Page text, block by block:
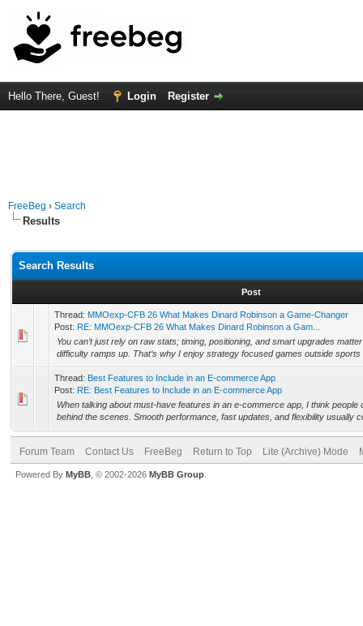
Hello There, Guest! Login Register
FreeBeg › Search
Results
Search Results
Post
Thread: MMOexp-CFB 26 What Makes Dinard Robinson a Game-Changer
Post: RE: MMOexp-CFB 26 What Makes Dinard Robinson a Gam...
You can’t just rely on raw stats; timing, positioning, and smart upgrades
difficulty ramps up. That’s why I enjoy strategy focused games outside sports
Thread: Best Features to Include in an E-commerce App
Post: RE: Best Features to Include in an E-commerce App
When talking about must-have features in an e-commerce app, I think people
behind the scenes. Smooth performance, fast updates, and flexibility usually
Forum Team Contact Us FreeBeg Return to Top Lite (Archive) Mode
Powered By MyBB , © 2002-2026 MyBB Group